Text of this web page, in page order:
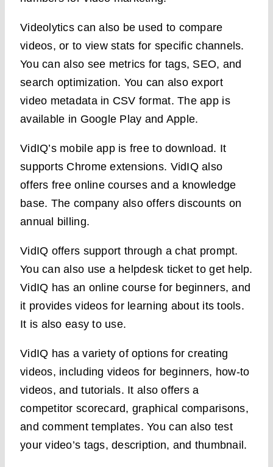
Videolytics can also be used to compare
videos, or to view stats for specific channels.
You can also see metrics for tags, SEO, and
search optimization. You can also export
video metadata in CSV format. The app is
available in Google Play and Apple.
VidIQ’s mobile app is free to download. It
supports Chrome extensions. VidIQ also
offers free online courses and a knowledge
base. The company also offers discounts on
annual billing.
VidIQ offers support through a chat prompt.
You can also use a helpdesk ticket to get help.
VidIQ has an online course for beginners, and
it provides videos for learning about its tools.
It is also easy to use.
VidIQ has a variety of options for creating
videos, including videos for beginners, how-to
videos, and tutorials. It also offers a
competitor scorecard, graphical comparisons,
and comment templates. You can also test
your video’s tags, description, and thumbnail.